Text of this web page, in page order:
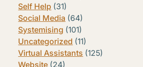
Self Help (31)
Social Media (64)
Systemising (101)
Uncategorized (11)
Virtual Assistants (125)
Website (24)